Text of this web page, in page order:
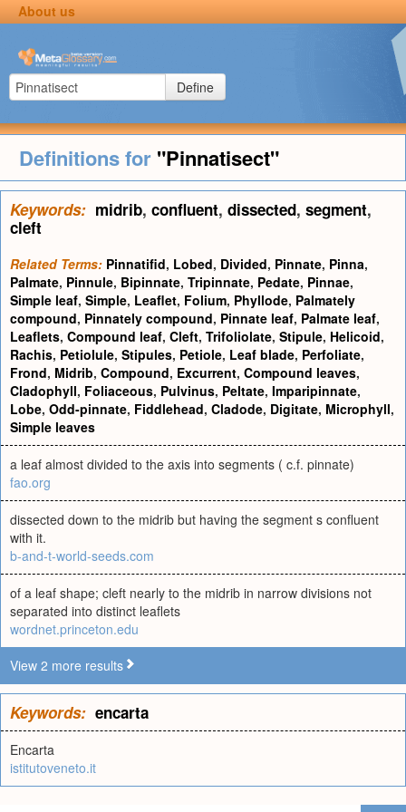
About us
Define
Definitions for "Pinnatisect"
Keywords: midrib, confluent, dissected, segment,
cleft
Related Terms: Pinnatifid, Lobed, Divided, Pinnate, Pinna,
Palmate, Pinnule, Bipinnate, Tripinnate, Pedate, Pinnae,
Simple leaf, Simple, Leaflet, Folium, Phyllode, Palmately
compound, Pinnately compound, Pinnate leaf, Palmate leaf,
Leaflets, Compound leaf, Cleft, Trifoliolate, Stipule, Helicoid,
Rachis, Petiolule, Stipules, Petiole, Leaf blade, Perfoliate,
Frond, Midrib, Compound, Excurrent, Compound leaves,
Cladophyll, Foliaceous, Pulvinus, Peltate, Imparipinnate,
Lobe, Odd-pinnate, Fiddlehead, Cladode, Digitate, Microphyll,
Simple leaves
a leaf almost divided to the axis into segments ( c.f. pinnate)
fao.org
dissected down to the midrib but having the segment s confluent
with it.
b-and-t-world-seeds.com
of a leaf shape; cleft nearly to the midrib in narrow divisions not
separated into distinct leaflets
wordnet.princeton.edu
View 2 more results
Keywords: encarta
Encarta
istitutoveneto.it